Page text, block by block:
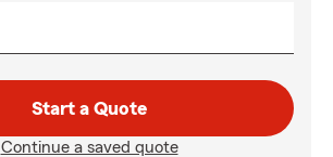
Start a Quote
Continue a saved quote